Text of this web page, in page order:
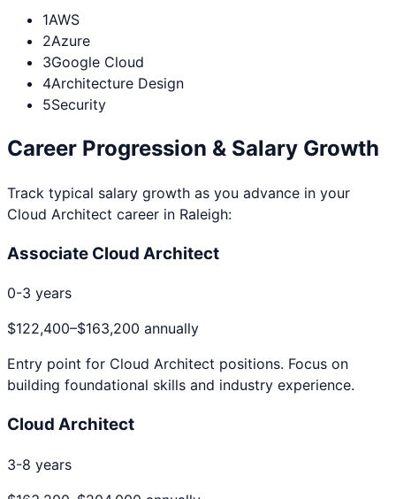
1AWS
2Azure
3Google Cloud
4Architecture Design
5Security
Career Progression & Salary Growth
Track typical salary growth as you advance in your
Cloud Architect career in Raleigh:
Associate Cloud Architect
0-3 years
$122,400–$163,200 annually
Entry point for Cloud Architect positions. Focus on
building foundational skills and industry experience.
Cloud Architect
3-8 years